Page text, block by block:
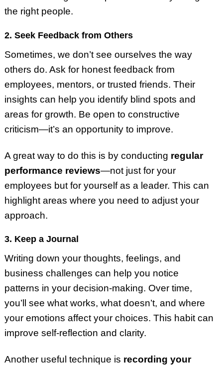
the right people.
2. Seek Feedback from Others
Sometimes, we don’t see ourselves the way
others do. Ask for honest feedback from
employees, mentors, or trusted friends. Their
insights can help you identify blind spots and
areas for growth. Be open to constructive
criticism—it’s an opportunity to improve.
A great way to do this is by conducting regular
performance reviews—not just for your
employees but for yourself as a leader. This can
highlight areas where you need to adjust your
approach.
3. Keep a Journal
Writing down your thoughts, feelings, and
business challenges can help you notice
patterns in your decision-making. Over time,
you’ll see what works, what doesn’t, and where
your emotions affect your choices. This habit can
improve self-reflection and clarity.
Another useful technique is recording your